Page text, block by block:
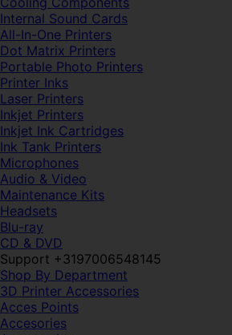
Internal Sound Cards
All-In-One Printers
Dot Matrix Printers
Portable Photo Printers
Printer Inks
Laser Printers
Inkjet Printers
Inkjet Ink Cartridges
Ink Tank Printers
Microphones
Audio & Video
Maintenance Kits
Headsets
Blu-ray
CD & DVD
Support +3197006548145
Shop By Department
3D Printer Accessories
Acces Points
Accesories